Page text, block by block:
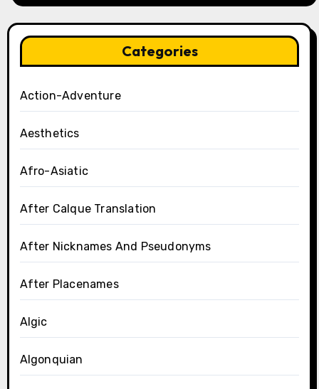
Categories
Action-Adventure
Aesthetics
Afro-Asiatic
After Calque Translation
After Nicknames And Pseudonyms
After Placenames
Algic
Algonquian